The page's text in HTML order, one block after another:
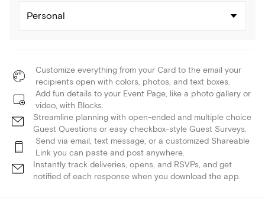
Personal
Customize everything from your Card to the email your
recipients open with colors, photos, and text boxes.
Add fun details to your Event Page, like a photo gallery or
video, with Blocks.
Streamline planning with open-ended and multiple choice
Guest Questions or easy checkbox-style Guest Surveys.
Send via email, text message, or a customized Shareable
Link you can paste and post anywhere.
Instantly track deliveries, opens, and RSVPs, and get
notified of each response when you download the app.